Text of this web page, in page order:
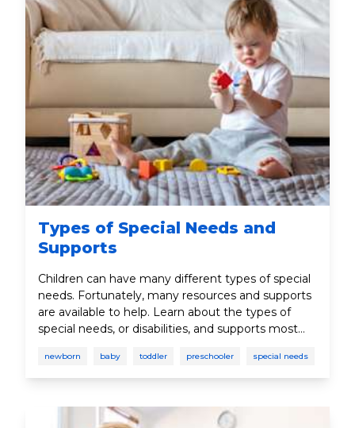
Types of Special Needs and
Supports
Children can have many different types of special
needs. Fortunately, many resources and supports
are available to help. Learn about the types of
special needs, or disabilities, and supports most
newborn baby toddler preschooler special needs